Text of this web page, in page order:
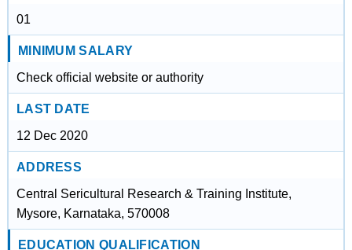
01
MINIMUM SALARY
Check official website or authority
LAST DATE
12 Dec 2020
ADDRESS
Central Sericultural Research & Training Institute,
Mysore, Karnataka, 570008
EDUCATION QUALIFICATION